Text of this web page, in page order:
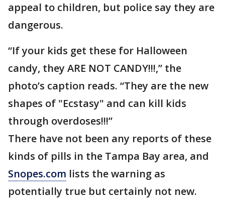
appeal to children, but police say they are
dangerous.
“If your kids get these for Halloween
candy, they ARE NOT CANDY!!!,” the
photo’s caption reads. “They are the new
shapes of "Ecstasy" and can kill kids
through overdoses!!!”
There have not been any reports of these
kinds of pills in the Tampa Bay area, and
Snopes.com lists the warning as
potentially true but certainly not new.